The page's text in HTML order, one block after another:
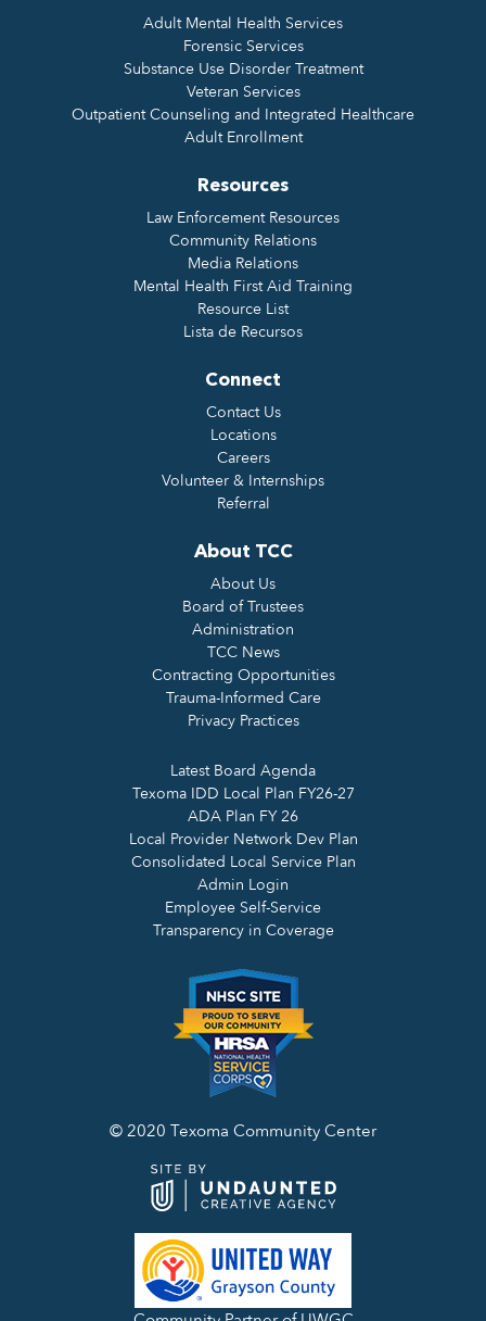
Adult Mental Health Services
Forensic Services
Substance Use Disorder Treatment
Veteran Services
Outpatient Counseling and Integrated Healthcare
Adult Enrollment
Resources
Law Enforcement Resources
Community Relations
Media Relations
Mental Health First Aid Training
Resource List
Lista de Recursos
Connect
Contact Us
Locations
Careers
Volunteer & Internships
Referral
About TCC
About Us
Board of Trustees
Administration
TCC News
Contracting Opportunities
Trauma-Informed Care
Privacy Practices
Latest Board Agenda
Texoma IDD Local Plan FY26-27
ADA Plan FY 26
Local Provider Network Dev Plan
Consolidated Local Service Plan
Admin Login
Employee Self-Service
Transparency in Coverage
© 2020 Texoma Community Center